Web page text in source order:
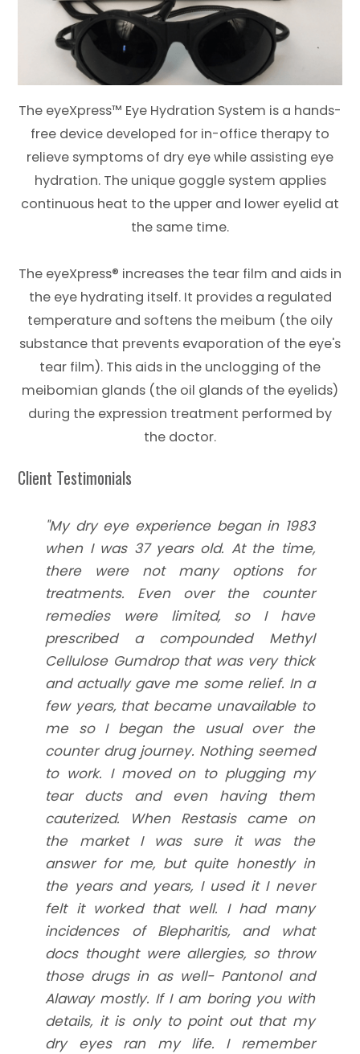
The eyeXpress™ Eye Hydration System is a hands-
free device developed for in-office therapy to
relieve symptoms of dry eye while assisting eye
hydration. The unique goggle system applies
continuous heat to the upper and lower eyelid at
the same time.
​​​​​​​The eyeXpress® increases the tear film and aids in
the eye hydrating itself. It provides a regulated
temperature and softens the meibum (the oily
substance that prevents evaporation of the eye's
tear film). This aids in the unclogging of the
meibomian glands (the oil glands of the eyelids)
during the expression treatment performed by
the doctor.
​​​​​​​Client Testimonials
"My dry eye experience began in 1983
when I was 37 years old. At the time,
there were not many options for
treatments. Even over the counter
remedies were limited, so I have
prescribed a compounded Methyl
Cellulose Gumdrop that was very thick
and actually gave me some relief. In a
few years, that became unavailable to
me so I began the usual over the
counter drug journey. Nothing seemed
to work. I moved on to plugging my
tear ducts and even having them
cauterized. When Restasis came on
the market I was sure it was the
answer for me, but quite honestly in
the years and years, I used it I never
felt it worked that well. I had many
incidences of Blepharitis, and what
docs thought were allergies, so throw
those drugs in as well- Pantonol and
Alaway mostly. If I am boring you with
details, it is only to point out that my
dry eyes ran my life. I remember